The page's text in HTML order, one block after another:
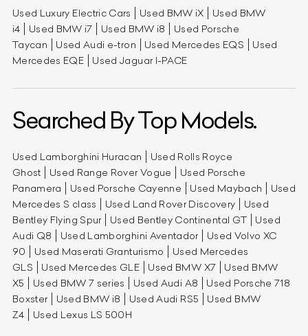
Used Luxury Electric Cars Used BMW iX
Used BMW
i4
Used BMW i7 Used BMW i8
Used Porsche
Taycan
Used Audi e-tron Used Mercedes EQS
Used
Mercedes EQE
Used Jaguar I-PACE
Searched By Top Models.
Used Lamborghini Huracan
Used Rolls Royce
Ghost
Used Range Rover Vogue
Used Porsche
Panamera
Used Porsche Cayenne Used Maybach
Used
Mercedes S class
Used Land Rover Discovery
Used
Bentley Flying Spur
Used Bentley Continental GT
Used
Audi Q8
Used Lamborghini Aventador
Used Volvo XC
90
Used Maserati Granturismo
Used Mercedes
GLS
Used Mercedes GLE Used BMW X7
Used BMW
X5
Used BMW 7 series Used Audi A8
Used Porsche 718
Boxster
Used BMW i8 Used Audi RS5
Used BMW
Z4
Used Lexus LS 500H